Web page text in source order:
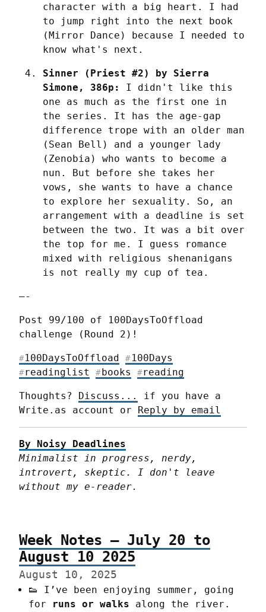
character with a big heart. I had
to jump right into the next book
(Mirror Dance) because I needed to
know what's next.
Sinner (Priest #2) by Sierra
Simone, 386p:
I didn't like this
one as much as the first one in
the series. It has the age-gap
difference trope with an older man
(Sean Bell) and a younger lady
(Zenobia) who wants to become a
nun. But before she takes her
vows, she wants to have a chance
to explore her sexuality. So, an
arrangement with a deadline is set
between the two. It was a bit over
the top for me. I guess romance
mixed with religious shenanigans
is not really my cup of tea.
—-
Post 99/100 of 100DaysToOffload
challenge (Round 2)!
#100DaysToOffload # 100Days
#readinglist #books # reading
Thoughts? Discuss...
if you have a
Write.as account or Reply by email
By Noisy Deadlines
Minimalist in progress, nerdy,
introvert, skeptic. I don't leave
without my e-reader.
Week Notes – July 20 to
August 10 2025
August 10, 2025
👟 I’ve been enjoying summer, going
for
runs or walks along the river.